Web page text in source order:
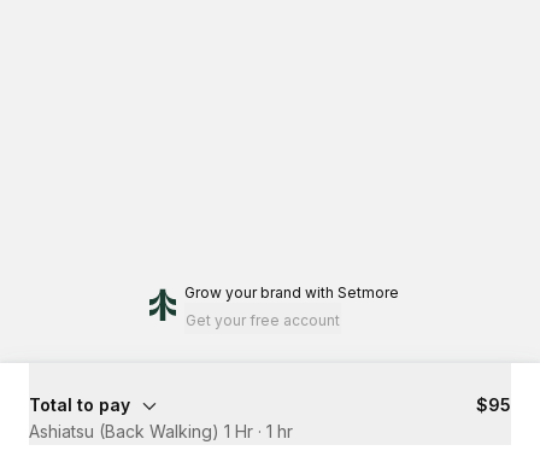
Grow your brand with Setmore
Get your free account
Total to pay
$95
Ashiatsu (Back Walking) 1 Hr · 1 hr